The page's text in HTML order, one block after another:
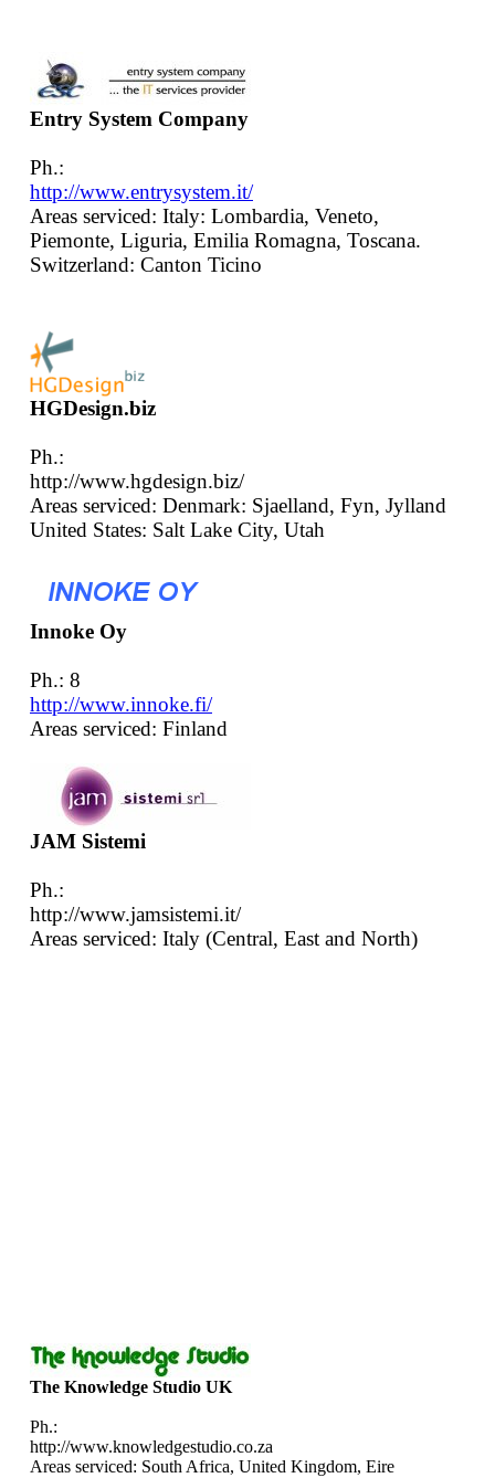
Entry System Company
Ph.:
http://www.entrysystem.it/
Areas serviced: Italy: Lombardia, Veneto,
Piemonte, Liguria, Emilia Romagna, Toscana.
Switzerland: Canton Ticino
HGDesign.biz
Ph.:
http://www.hgdesign.biz/
Areas serviced: Denmark: Sjaelland, Fyn, Jylland
United States: Salt Lake City, Utah
Innoke Oy
Ph.: 8
http://www.innoke.fi/
Areas serviced: Finland
JAM Sistemi
Ph.:
http://www.jamsistemi.it/
Areas serviced: Italy (Central, East and North)
The Knowledge Studio UK
Ph.:
http://www.knowledgestudio.co.za
Areas serviced: South Africa, United Kingdom, Eire